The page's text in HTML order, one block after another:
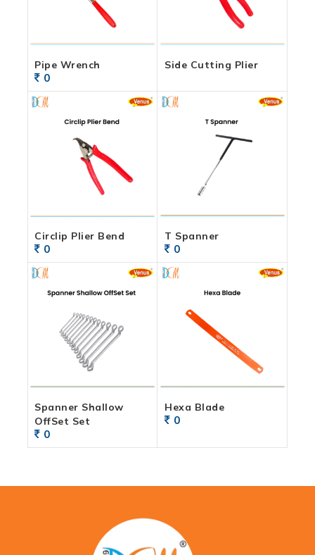
Pipe Wrench
0
Side Cutting Plier
Circlip Plier Bend
0
T Spanner
0
Spanner Shallow
OffSet Set
0
Hexa Blade
0